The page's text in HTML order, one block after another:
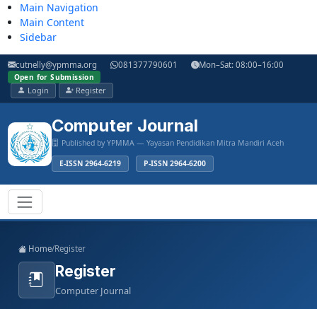
Main Navigation
Main Content
Sidebar
cutnelly@ypmma.org 081377790601 Mon–Sat: 08:00–16:00
Open for Submission
Login Register
Computer Journal
Published by YPMMA — Yayasan Pendidikan Mitra Mandiri Aceh
E-ISSN 2964-6219 P-ISSN 2964-6200
Register
Toggle navigation
Home/Register
Register
Computer Journal